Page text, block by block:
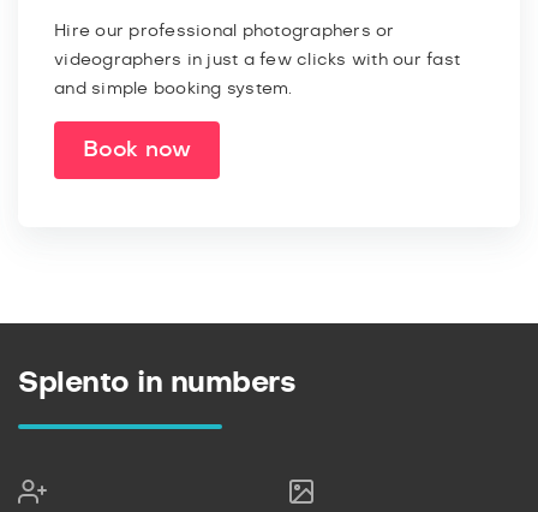
Hire our professional photographers or
videographers in just a few clicks with our fast
and simple booking system.
Book now
Splento in numbers